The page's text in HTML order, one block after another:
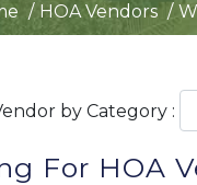
HOA Vendors
by Category :
For HOA